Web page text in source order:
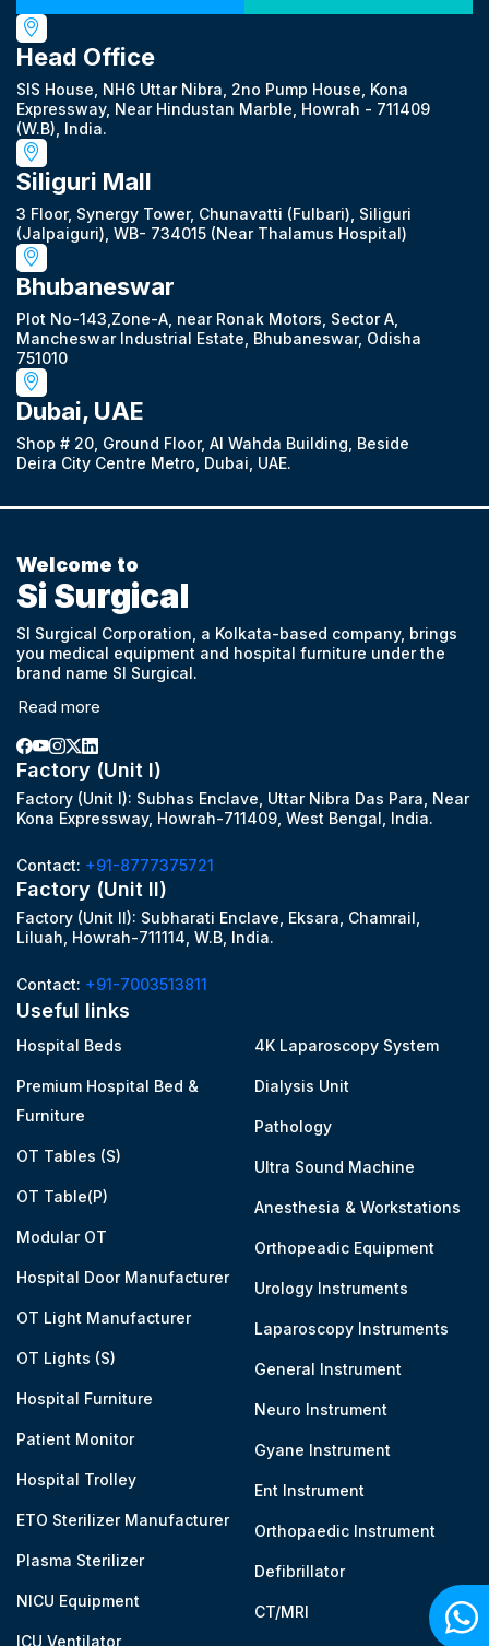
Head Office
SIS House, NH6 Uttar Nibra, 2no Pump House, Kona
Expressway, Near Hindustan Marble, Howrah - 711409
(W.B), India.
Siliguri Mall
3 Floor, Synergy Tower, Chunavatti (Fulbari), Siliguri
(Jalpaiguri), WB- 734015 (Near Thalamus Hospital)
Bhubaneswar
Plot No-143,Zone-A, near Ronak Motors, Sector A,
Mancheswar Industrial Estate, Bhubaneswar, Odisha
751010
Dubai, UAE
Shop # 20, Ground Floor, Al Wahda Building, Beside
Deira City Centre Metro, Dubai, UAE.
Welcome to
Si Surgical
SI Surgical Corporation, a Kolkata-based company, brings
you medical equipment and hospital furniture under the
brand name SI Surgical.
Read more
Factory (Unit I)
Factory (Unit I): Subhas Enclave, Uttar Nibra Das Para, Near
Kona Expressway, Howrah-711409, West Bengal, India.
Contact: +91-8777375721
Factory (Unit II)
Factory (Unit II): Subharati Enclave, Eksara, Chamrail,
Liluah, Howrah-711114, W.B, India.
Contact: +91-7003513811
Useful links
Hospital Beds
Premium Hospital Bed &
Furniture
OT Tables (S)
OT Table(P)
Modular OT
Hospital Door Manufacturer
OT Light Manufacturer
OT Lights (S)
Hospital Furniture
Patient Monitor
Hospital Trolley
ETO Sterilizer Manufacturer
Plasma Sterilizer
NICU Equipment
ICU Ventilator
4K Laparoscopy System
Dialysis Unit
Pathology
Ultra Sound Machine
Anesthesia & Workstations
Orthopeadic Equipment
Urology Instruments
Laparoscopy Instruments
General Instrument
Neuro Instrument
Gyane Instrument
Ent Instrument
Orthopaedic Instrument
Defibrillator
CT/MRI